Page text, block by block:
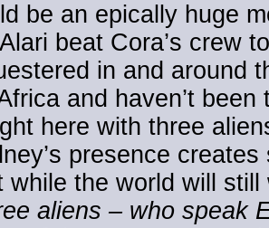
be an epically huge
beat Cora’s crew
in and around
and haven’t
here with three
presence
while the world will
aliens – who speak